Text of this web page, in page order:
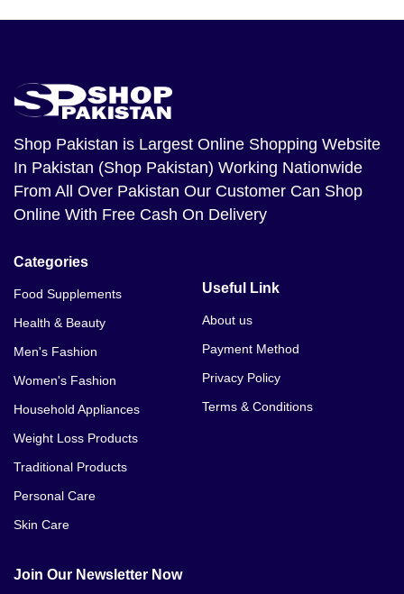
Shop Pakistan is Largest Online Shopping Website
In Pakistan (Shop Pakistan) Working Nationwide
From All Over Pakistan Our Customer Can Shop
Online With Free Cash On Delivery
Categories
Food Supplements
Health & Beauty
Men's Fashion
Women's Fashion
Household Appliances
Weight Loss Products
Traditional Products
Personal Care
Skin Care
Useful Link
About us
Payment Method
Privacy Policy
Terms & Conditions
Join Our Newsletter Now